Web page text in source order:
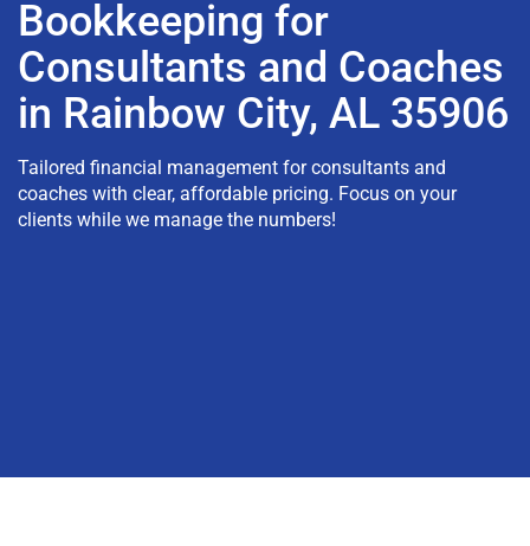
Bookkeeping for
Consultants and Coaches
in Rainbow City, AL 35906
Tailored financial management for consultants and
coaches with clear, affordable pricing. Focus on your
clients while we manage the numbers!